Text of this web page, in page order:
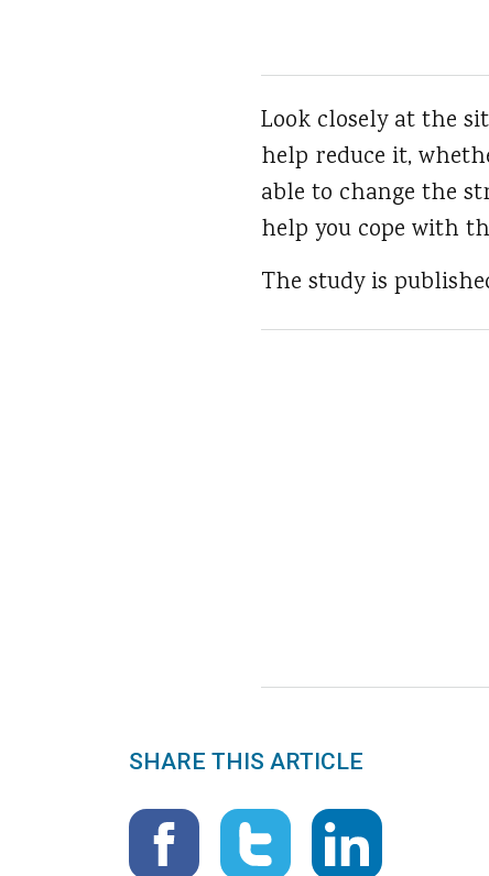
Look closely at the
help reduce it,
able to change the
help you cope with
The study is
SHARE THIS ARTICLE